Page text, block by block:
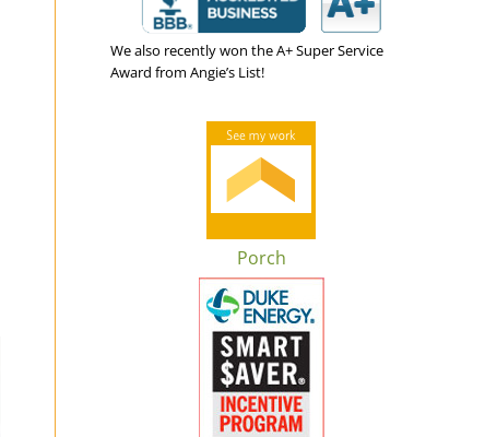
We also recently won the A+ Super Service
Award from Angie’s List!
Porch